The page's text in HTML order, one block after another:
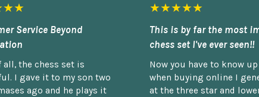
Service Beyond
all, the chess set is
I gave it to my son two
ago and he plays it
★★★★★
This is by far the most
chess set I've ever seen!!
Now you have to know
when buying online I
at the three star and